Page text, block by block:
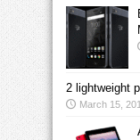
2 lightweight
March 15,